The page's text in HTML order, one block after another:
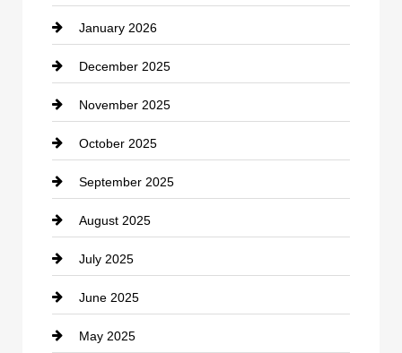
Car dealer
Car Dealerships
Car Rental Agency
Career and Jobs
Carpet Cleaning
Casino
Catering
Cemetery
Chemical Exporter
January 2026
December 2025
November 2025
October 2025
September 2025
August 2025
July 2025
June 2025
May 2025